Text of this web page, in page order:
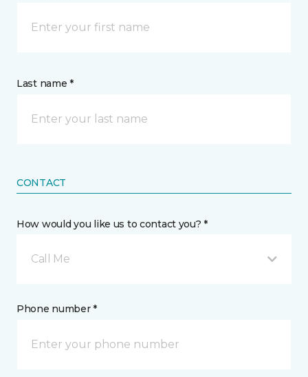
Last name *
CONTACT
How would you like us to contact you? *
Call Me
Phone number *